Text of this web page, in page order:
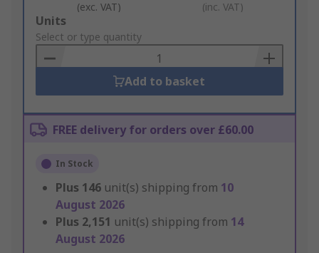
(exc. VAT) (inc. VAT)
Add
to
Basket
Units
Select or type quantity
Add to basket
FREE delivery for orders over £60.00
In Stock
Plus 146 unit(s) shipping from 10
August 2026
Plus 2,151 unit(s) shipping from 14
August 2026